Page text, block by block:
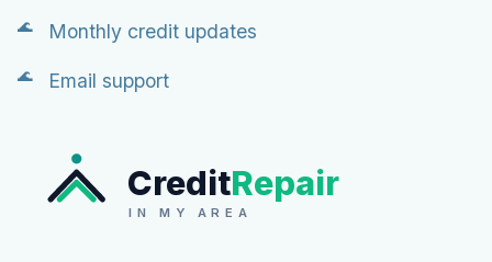
Monthly credit updates
Email support
CreditRepair
IN MY AREA